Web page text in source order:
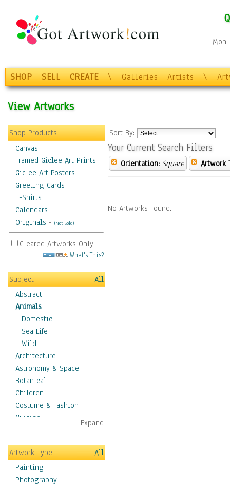
SHOP SELL CREATE \ Galleries Artists \
View Artworks
Shop Products
Canvas
Framed Giclee Art Prints
Giclee Art Posters
Greeting Cards
T-Shirts
Calendars
Originals - (Not Sold)
Cleared Artworks Only
What's This?
Subject
All
Abstract
Animals
Domestic
Sea Life
Wild
Architecture
Astronomy & Space
Botanical
Children
Costume & Fashion
Cuisine
Dance
Education
Fantasy
Figurative
Hobbies
Expand
Artwork Type
All
Painting
Photography
Sort By:
Your Current Search Filters
Orientation: Square Artwork
No Artworks Found.